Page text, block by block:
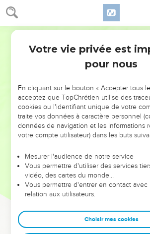
2 Rois 13
have struck five or six times. Then you
Syria until you had consumed it, whereas
strike Syria just three times."
Elisha died, and they buried him. Now
Moabites invaded the land at the coming
It happened, as they were burying a
they spied a band; and they cast the man
Elisha: and as soon as the man touched
he revived, and stood up on his feet.
La victoire sur les Syriens
Jehoahaz.
But Yahweh was gracious to them, and
on them, and had respect to them,
with Abraham, Isaac, and Jacob, and
them, neither cast he them from his
Hazael king of Syria died; and
Votre vie privée est
pour nous
En cliquant sur le bouton « Accepter tous
acceptez que TopChrétien utilise des
cookies ou l'identifiant unique de votre
traite vos données à caractère personnel
données de navigation et les informations
votre compte utilisateur) dans les buts
Mesurer l'audience de notre service
Vous permettre d'utiliser des services
vidéo, des cartes du monde…
Vous permettre d'entrer en contact avec
relation aux utilisateurs.
Choisir mes cookies